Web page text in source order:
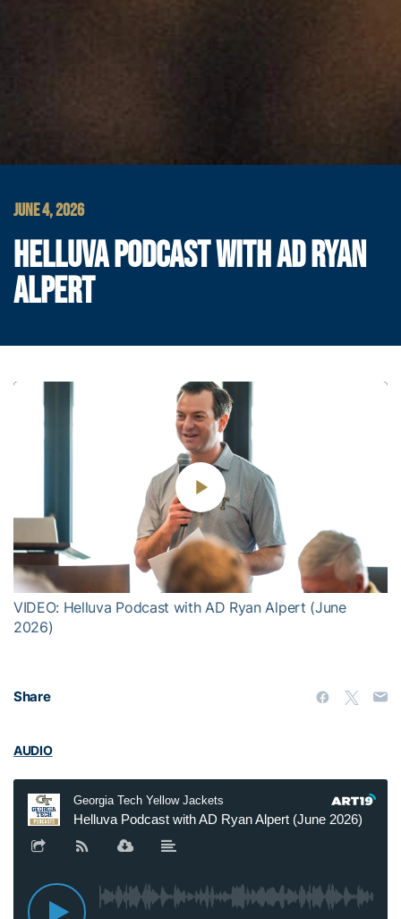
JUNE 4, 2026
HELLUVA PODCAST WITH AD RYAN
ALPERT
Play
Video
VIDEO: Helluva Podcast with AD Ryan Alpert (June
2026)
Share
AUDIO